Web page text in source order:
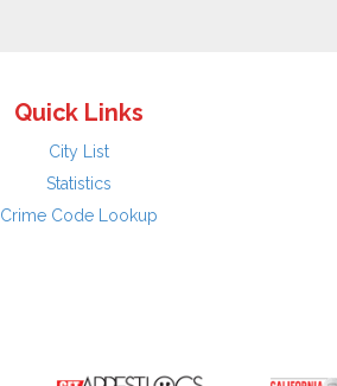
Quick Links
City List
Statistics
Crime Code Lookup